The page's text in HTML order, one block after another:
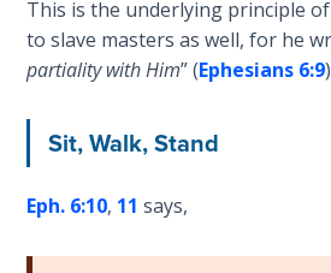
Deuteronomy:
The Second
Law - Speech
The Second
Law - Speech
4
This is the underlying principle
to slave masters as well, for he
partiality with Him” (Ephesians 6:9
Sit, Walk, Stand
Eph. 6:10, 11 says,